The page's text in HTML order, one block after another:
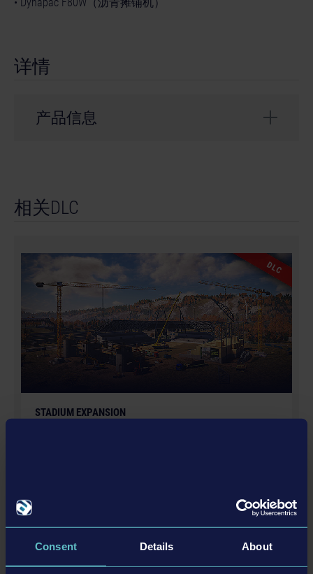
Consent Details About
详情
产品信息
weltenbauer. Software Entwicklung GmbH. Published
GmbH. Construction Simulator, astragon, astragon
Entertainment and its logos are trademarks or
registered trademarks of astragon Entertainment
GmbH. weltenbauer., weltenbauer. Software
Entwicklung GmbH and its logos are trademarks or
registered trademarks of weltenbauer. Manufactured
under license of Dynapac. The machines in this game
colours and performance. All other intellectual
property relating to the trucks, machines, construction
相关DLC
DLC
STADIUM EXPANSION
DLC